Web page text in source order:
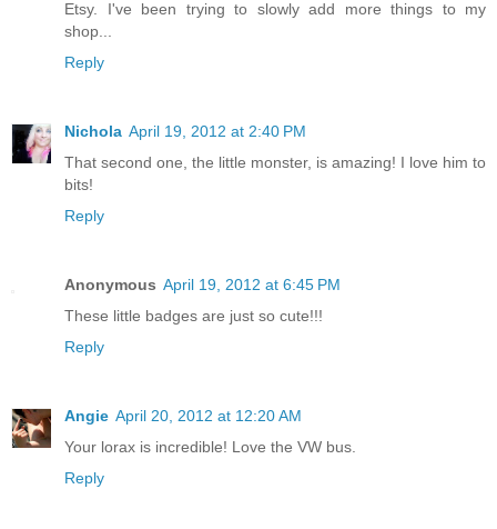
Etsy. I've been trying to slowly add more things to my
shop...
Reply
Nichola April 19, 2012 at 2:40 PM
That second one, the little monster, is amazing! I love him to
bits!
Reply
Anonymous April 19, 2012 at 6:45 PM
These little badges are just so cute!!!
Reply
Angie April 20, 2012 at 12:20 AM
Your lorax is incredible! Love the VW bus.
Reply